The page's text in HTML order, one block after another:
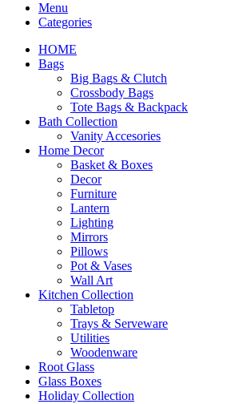
Menu
Categories
HOME
Bags
Big Bags & Clutch
Crossbody Bags
Tote Bags & Backpack
Bath Collection
Vanity Accesories
Home Decor
Basket & Boxes
Decor
Furniture
Lantern
Lighting
Mirrors
Pillows
Pot & Vases
Wall Art
Kitchen Collection
Tabletop
Trays & Serveware
Utilities
Woodenware
Root Glass
Glass Boxes
Holiday Collection